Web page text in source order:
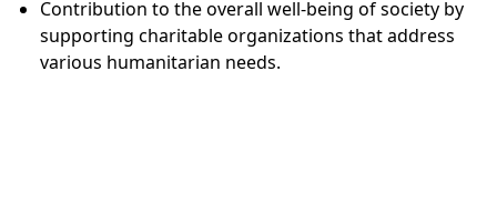
Contribution to the overall well-being of society by
supporting charitable organizations that address
various humanitarian needs.